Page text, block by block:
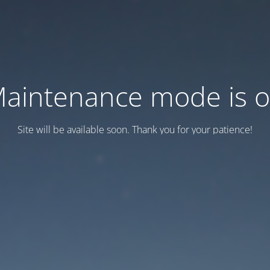
mode is
Site will be available soon. Thank you for your patience!